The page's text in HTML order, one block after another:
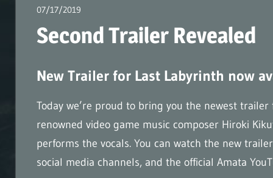
07/17/2019
Second Trailer Revealed
New Trailer for Last Labyrinth now
Today we’re proud to bring you the newest
renowned video game music composer Hiroki
performs the vocals. You can watch the new
social media channels, and the official Amata